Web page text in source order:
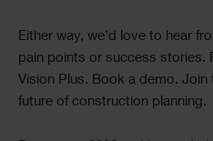
Either way, we’d love to hear
pain points or success stories.
Vision Plus. Book a demo.
future of construction planning.